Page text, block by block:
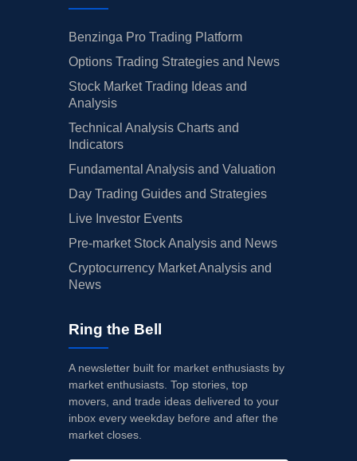
Benzinga Pro Trading Platform
Options Trading Strategies and News
Stock Market Trading Ideas and
Analysis
Technical Analysis Charts and
Indicators
Fundamental Analysis and Valuation
Day Trading Guides and Strategies
Live Investor Events
Pre-market Stock Analysis and News
Cryptocurrency Market Analysis and
News
Ring the Bell
A newsletter built for market enthusiasts by
market enthusiasts. Top stories, top
movers, and trade ideas delivered to your
inbox every weekday before and after the
market closes.